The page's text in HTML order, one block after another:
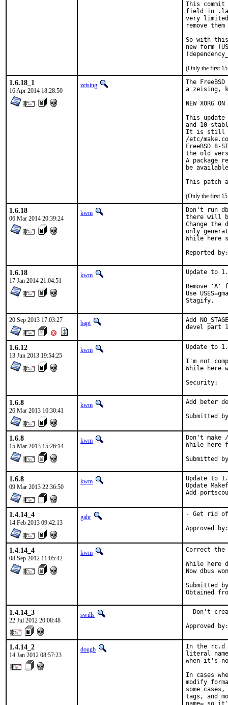
This
field in .la
very limited
remove
So with
new form
(Only the first 15
1.6.18_1
16 Apr 2014 18:28:50
zeising
The
a zeising,
NEW XORG
This
and 10
It is still
/etc/
FreeBSD 8-
the old
A package
be
This patch
(Only the first 15
1.6.18
06 Mar 2014 20:39:24
kwm
Don't run
there will
Change
only
While here
1.6.18
17 Jan 2014 21:04:51
kwm
Update to
Remove 'A'
Use
Stagify.
20 Sep 2013 17:03:27 bapt
Add
devel part
1.6.12
13 Jun 2013 19:54:25
kwm
Update to
I'm not
While here
1.6.8
26 Mar 2013 16:30:41
kwm Add beter
1.6.8
15 Mar 2013 15:26:14
kwm
Don't
While here
1.6.8
09 Mar 2013 22:36:50
kwm
Update to
Update
Add
1.4.14_4
14 Feb 2013 09:42:13
gahr - Get rid of
1.4.14_4
08 Sep 2012 11:05:42
kwm
Correct the
While here
Now dbus
Submitted by:	rakuco@,
1.4.14_3
22 Jul 2012 20:08:48
swills - Don't
1.4.14_2
14 Jan 2012 08:57:23
dougb
In the rc.d
literal
when it's
In cases
modify
some
tags, and
name= so